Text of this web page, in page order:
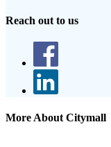
Reach out to us
More About Citymall